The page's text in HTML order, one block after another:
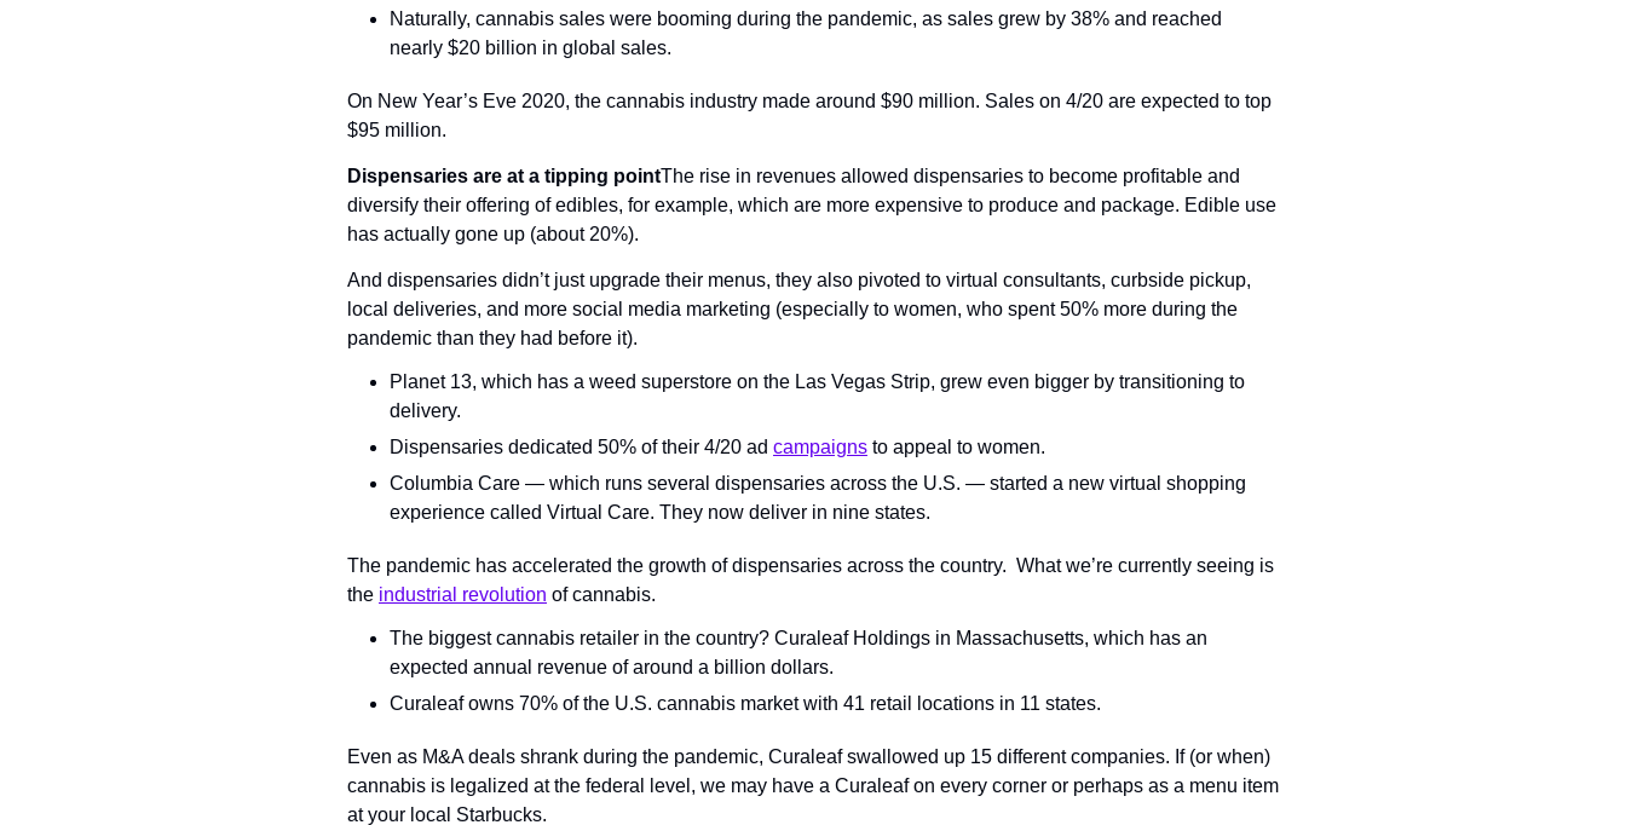
Naturally, cannabis sales were booming during the pandemic, as sales grew by 38% and reached
nearly $20 billion in global sales.
On New Year’s Eve 2020, the cannabis industry made around $90 million. Sales on 4/20 are expected to top
$95 million.
Dispensaries are at a tipping pointThe rise in revenues allowed dispensaries to become profitable and
diversify their offering of edibles, for example, which are more expensive to produce and package. Edible use
has actually gone up (about 20%).
And dispensaries didn’t just upgrade their menus, they also pivoted to virtual consultants, curbside pickup,
local deliveries, and more social media marketing (especially to women, who spent 50% more during the
pandemic than they had before it).
Planet 13, which has a weed superstore on the Las Vegas Strip, grew even bigger by transitioning to
delivery.
Dispensaries dedicated 50% of their 4/20 ad campaigns to appeal to women.
Columbia Care — which runs several dispensaries across the U.S. — started a new virtual shopping
experience called Virtual Care. They now deliver in nine states.
The pandemic has accelerated the growth of dispensaries across the country.  What we’re currently seeing is
the industrial revolution of cannabis.
The biggest cannabis retailer in the country? ​​Curaleaf Holdings in Massachusetts, which has an
expected annual revenue of around a billion dollars.
Curaleaf owns 70% of the U.S. cannabis market with 41 retail locations in 11 states.
Even as M&A deals shrank during the pandemic, Curaleaf swallowed up 15 different companies. If (or when)
cannabis is legalized at the federal level, we may have a Curaleaf on every corner or perhaps as a menu item
at your local Starbucks.